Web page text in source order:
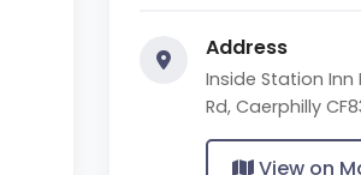
Address
Inside Station Inn
Rd, Caerphilly
View on